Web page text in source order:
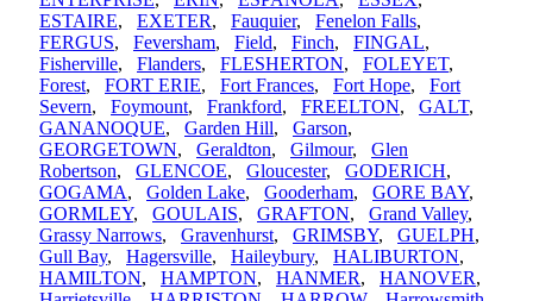
ESTAIRE, EXETER, Fauquier, Fenelon Falls,
FERGUS, Feversham, Field, Finch, FINGAL,
Fisherville, Flanders, FLESHERTON, FOLEYET,
Forest, FORT ERIE, Fort Frances, Fort Hope, Fort
Severn, Foymount, Frankford, FREELTON, GALT,
GANANOQUE, Garden Hill, Garson,
GEORGETOWN, Geraldton, Gilmour, Glen
Robertson, GLENCOE, Gloucester, GODERICH,
GOGAMA, Golden Lake, Gooderham, GORE BAY,
GORMLEY, GOULAIS, GRAFTON, Grand Valley,
Grassy Narrows, Gravenhurst, GRIMSBY, GUELPH,
Gull Bay, Hagersville, Haileybury, HALIBURTON,
HAMILTON, HAMPTON, HANMER, HANOVER,